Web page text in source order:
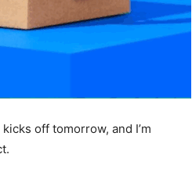
off tomorrow, and I’m